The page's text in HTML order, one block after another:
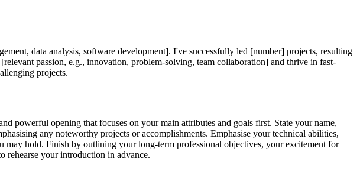
data analysis, software development]. I've successfully led [number] projects, resulting
passion, e.g., innovation, problem-solving, team collaboration] and thrive in fast-
projects.
powerful opening that focuses on your main attributes and goals first. State your name,
any noteworthy projects or accomplishments. Emphasise your technical abilities,
hold. Finish by outlining your long-term professional objectives, your excitement for
rehearse your introduction in advance.